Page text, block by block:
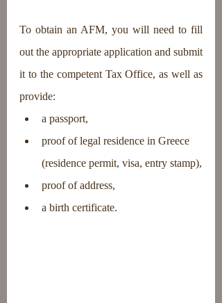
To obtain an AFM, you will need to fill
out the appropriate application and submit
it to the competent Tax Office, as well as
provide:
a passport,
proof of legal residence in Greece
(residence permit, visa, entry stamp),
proof of address,
a birth certificate.